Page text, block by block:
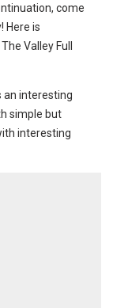
come
Here is
Valley Full
an interesting
simple but
interesting